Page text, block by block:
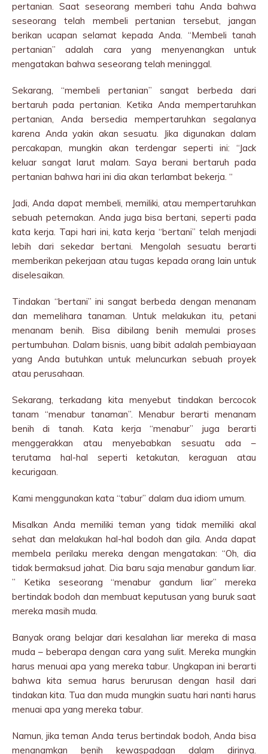
pertanian. Saat seseorang memberi tahu Anda bahwa
seseorang telah membeli pertanian tersebut, jangan
berikan ucapan selamat kepada Anda. “Membeli tanah
pertanian” adalah cara yang menyenangkan untuk
mengatakan bahwa seseorang telah meninggal.
Sekarang, “membeli pertanian” sangat berbeda dari
bertaruh pada pertanian. Ketika Anda mempertaruhkan
pertanian, Anda bersedia mempertaruhkan segalanya
karena Anda yakin akan sesuatu. Jika digunakan dalam
percakapan, mungkin akan terdengar seperti ini: “Jack
keluar sangat larut malam. Saya berani bertaruh pada
pertanian bahwa hari ini dia akan terlambat bekerja. “
Jadi, Anda dapat membeli, memiliki, atau mempertaruhkan
sebuah peternakan. Anda juga bisa bertani, seperti pada
kata kerja. Tapi hari ini, kata kerja “bertani” telah menjadi
lebih dari sekedar bertani. Mengolah sesuatu berarti
memberikan pekerjaan atau tugas kepada orang lain untuk
diselesaikan.
Tindakan “bertani” ini sangat berbeda dengan menanam
dan memelihara tanaman. Untuk melakukan itu, petani
menanam benih. Bisa dibilang benih memulai proses
pertumbuhan. Dalam bisnis, uang bibit adalah pembiayaan
yang Anda butuhkan untuk meluncurkan sebuah proyek
atau perusahaan.
Sekarang, terkadang kita menyebut tindakan bercocok
tanam “menabur tanaman”. Menabur berarti menanam
benih di tanah. Kata kerja “menabur” juga berarti
menggerakkan atau menyebabkan sesuatu ada –
terutama hal-hal seperti ketakutan, keraguan atau
kecurigaan.
Kami menggunakan kata “tabur” dalam dua idiom umum.
Misalkan Anda memiliki teman yang tidak memiliki akal
sehat dan melakukan hal-hal bodoh dan gila. Anda dapat
membela perilaku mereka dengan mengatakan: “Oh, dia
tidak bermaksud jahat. Dia baru saja menabur gandum liar.
” Ketika seseorang “menabur gandum liar” mereka
bertindak bodoh dan membuat keputusan yang buruk saat
mereka masih muda.
Banyak orang belajar dari kesalahan liar mereka di masa
muda – beberapa dengan cara yang sulit. Mereka mungkin
harus menuai apa yang mereka tabur. Ungkapan ini berarti
bahwa kita semua harus berurusan dengan hasil dari
tindakan kita. Tua dan muda mungkin suatu hari nanti harus
menuai apa yang mereka tabur.
Namun, jika teman Anda terus bertindak bodoh, Anda bisa
menanamkan benih kewaspadaan dalam dirinya.